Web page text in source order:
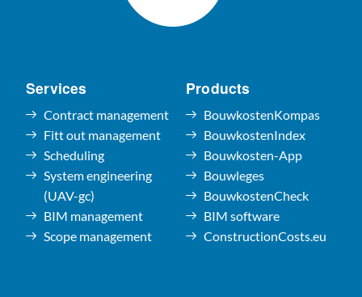
Services
Contract management
Fitt out management
Scheduling
System engineering
(UAV-gc)
BIM management
Scope management
Products
BouwkostenKompas
BouwkostenIndex
Bouwkosten-App
Bouwleges
BouwkostenCheck
BIM software
ConstructionCosts.eu